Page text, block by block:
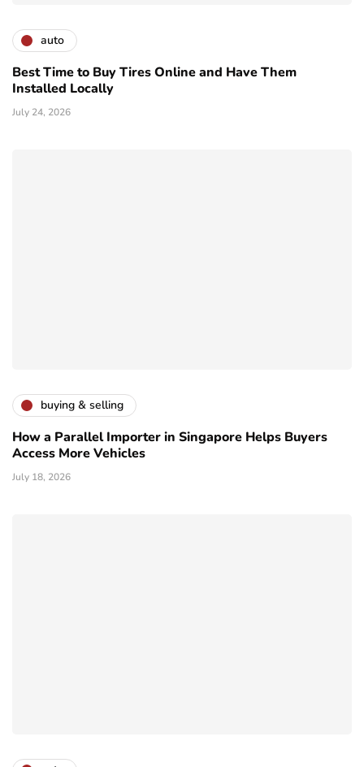
auto
Best Time to Buy Tires Online and Have Them
Installed Locally
July 24, 2026
buying & selling
How a Parallel Importer in Singapore Helps Buyers
Access More Vehicles
July 18, 2026